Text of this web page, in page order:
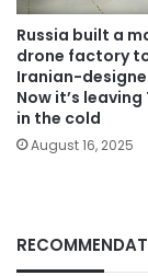
Russia built a
drone factory
Iranian-
Now it’s
in the cold
August 16, 2025